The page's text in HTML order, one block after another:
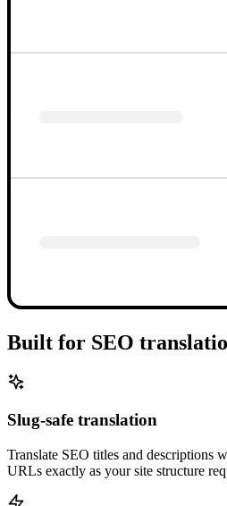
Built for SEO
Slug-safe translation
Translate SEO titles and descriptions
URLs exactly as your site structure